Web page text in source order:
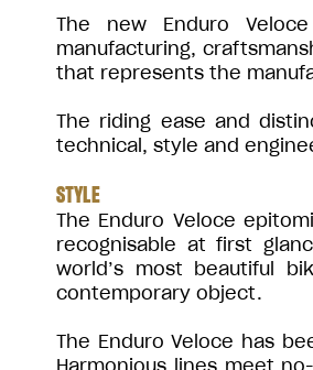
The new Enduro
manufacturing,
that represents the
The riding ease and
technical, style and
STYLE
The Enduro Veloce
recognisable at first
world’s most beautiful
contemporary object.
The Enduro Veloce has
Harmonious lines meet